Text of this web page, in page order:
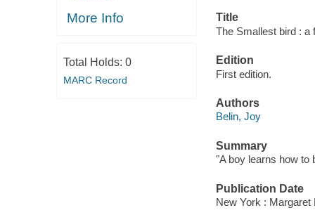
More Info
Total Holds: 0
MARC Record
Title
The Smallest bird : a
Edition
First edition.
Authors
Belin, Joy
Summary
"A boy learns how to
Publication Date
New York :